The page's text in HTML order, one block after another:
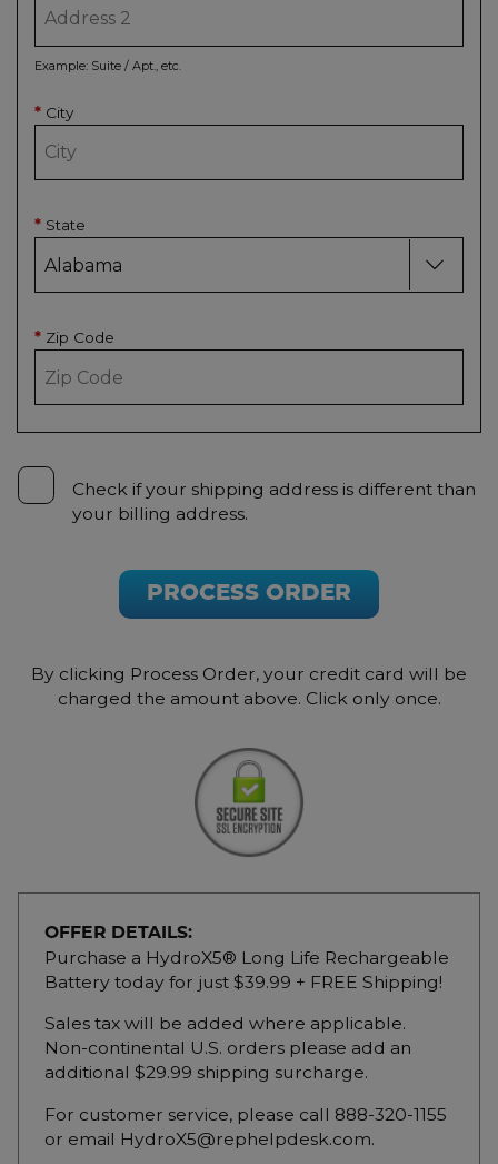
Example: Suite / Apt., etc.
* City
* State
* Zip Code
Check if your shipping address is different than
your billing address.
PROCESS ORDER
By clicking Process Order, your credit card will be
charged the amount above. Click only once.
OFFER DETAILS:
Purchase a HydroX5® Long Life Rechargeable
Battery today for just $39.99 + FREE Shipping!
Sales tax will be added where applicable.
Non-continental U.S. orders please add an
additional $29.99 shipping surcharge.
For customer service, please call 888-320-1155
or email HydroX5@rephelpdesk.com.